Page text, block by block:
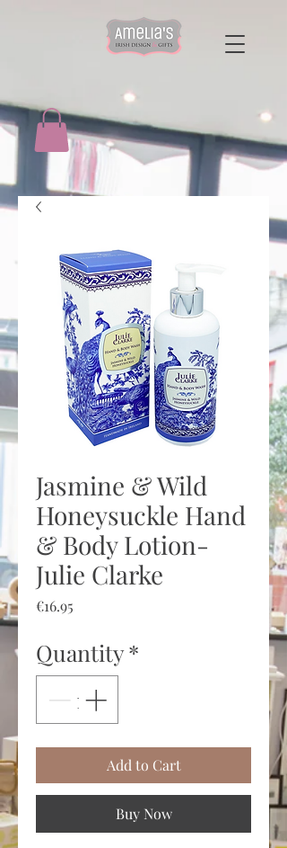
Jasmine & Wild
Honeysuckle Hand
& Body Lotion-
Julie Clarke
€16.95
Quantity*
Add to Cart
Buy Now